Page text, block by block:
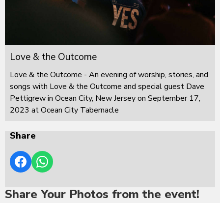
Love & the Outcome
Love & the Outcome - An evening of worship, stories, and
songs with Love & the Outcome and special guest Dave
Pettigrew in Ocean City, New Jersey on September 17,
2023 at Ocean City Tabernacle
Share
Share Your Photos from the event!